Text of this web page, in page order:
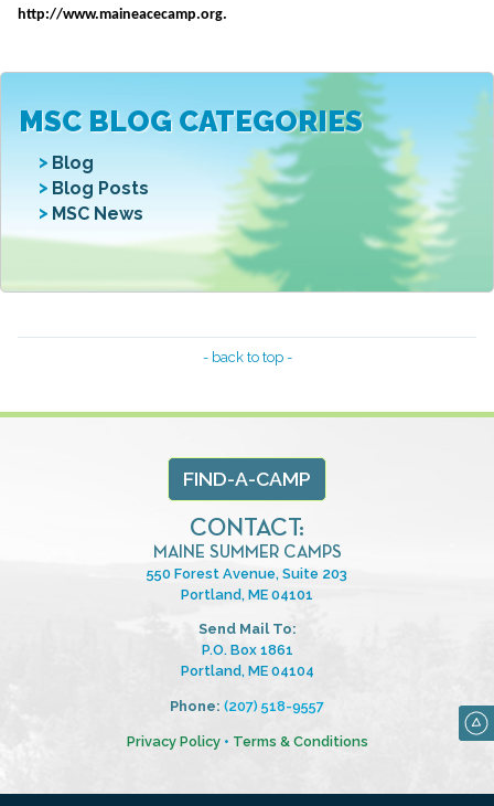
MSC BLOG CATEGORIES
Blog
Blog Posts
MSC News
http://www.maineacecamp.org.
- back to top -
FIND-A-CAMP
CONTACT:
MAINE SUMMER CAMPS
550 Forest Avenue, Suite 203
Portland, ME 04101
Send Mail To:
P.O. Box 1861
Portland, ME 04104
Phone: (207) 518-9557
Privacy Policy• Terms & Conditions